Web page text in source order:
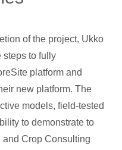
of the project, Ukko
steps to fully
platform and
new platform. The
models, field-tested
to demonstrate to
Crop Consulting